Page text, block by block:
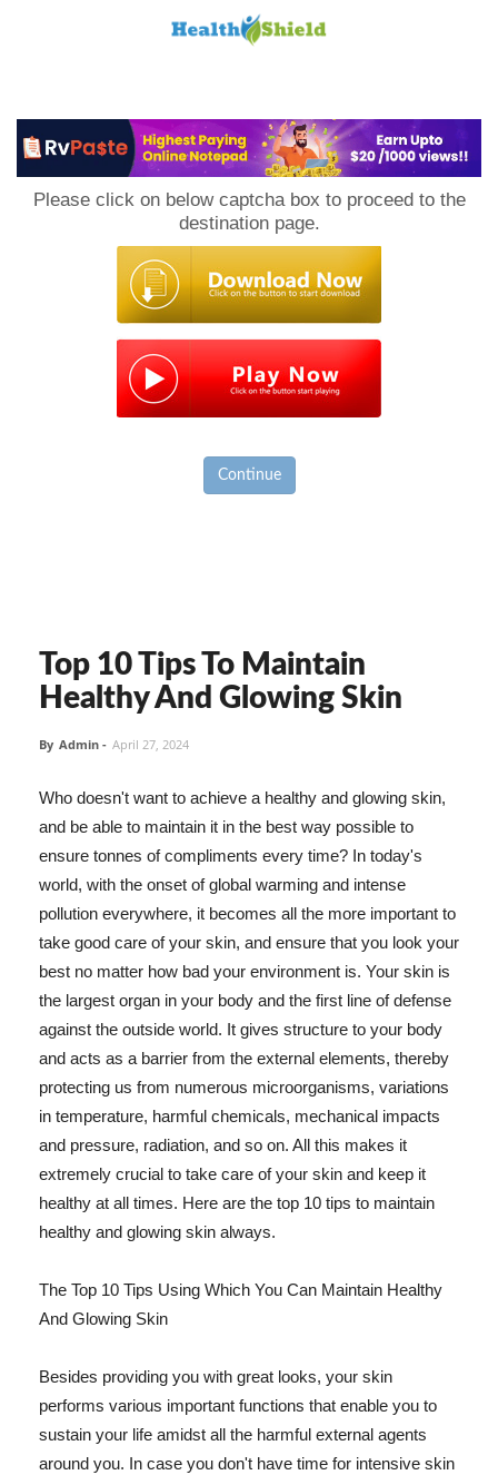
Please click on below captcha box to proceed to the
destination page.
Continue
Top 10 Tips To Maintain
Healthy And Glowing Skin
By Admin - April 27, 2024
Who doesn't want to achieve a healthy and glowing skin,
and be able to maintain it in the best way possible to
ensure tonnes of compliments every time? In today's
world, with the onset of global warming and intense
pollution everywhere, it becomes all the more important to
take good care of your skin, and ensure that you look your
best no matter how bad your environment is. Your skin is
the largest organ in your body and the first line of defense
against the outside world. It gives structure to your body
and acts as a barrier from the external elements, thereby
protecting us from numerous microorganisms, variations
in temperature, harmful chemicals, mechanical impacts
and pressure, radiation, and so on. All this makes it
extremely crucial to take care of your skin and keep it
healthy at all times. Here are the top 10 tips to maintain
healthy and glowing skin always.
The Top 10 Tips Using Which You Can Maintain Healthy
And Glowing Skin
Besides providing you with great looks, your skin
performs various important functions that enable you to
sustain your life amidst all the harmful external agents
around you. In case you don't have time for intensive skin